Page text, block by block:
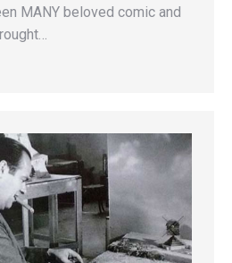
MANY beloved comic and